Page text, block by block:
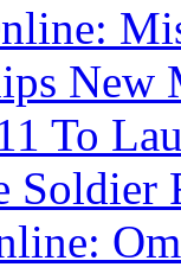
New
To
Soldier